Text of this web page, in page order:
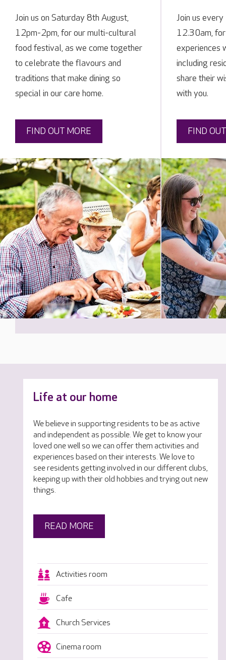
Join us on Saturday 8th August,
12pm-2pm, for our multi-cultural
food festival, as we come together
to celebrate the flavours and
traditions that make dining so
special in our care home.
FIND OUT MORE
Join us
12.30am,
experiences
including
share their
with you.
FIND
Life at our home
We believe in supporting residents to be as active
and independent as possible. We get to know your
loved one well so we can offer them activities and
experiences based on their interests. We love to
see residents getting involved in our different clubs,
keeping up with their old hobbies and trying out new
things.
READ MORE
Activities room
Cafe
Church Services
Cinema room